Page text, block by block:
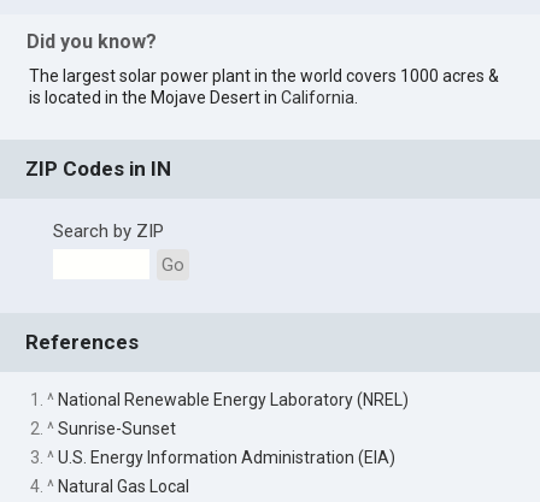
Did you know?
The largest solar power plant in the world covers 1000 acres &
is located in the Mojave Desert inCalifornia
ZIP Codes in IN
Search by ZIP
Go
References
1. ^ National Renewable Energy Laboratory (NREL)
2. ^Sunrise-Sunset
3. ^U.S. Energy Information Administration (EIA)
4. ^ Natural Gas Local